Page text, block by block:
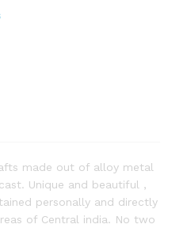
made out of alloy metal
Unique and beautiful ,
personally and directly
of Central india. No two